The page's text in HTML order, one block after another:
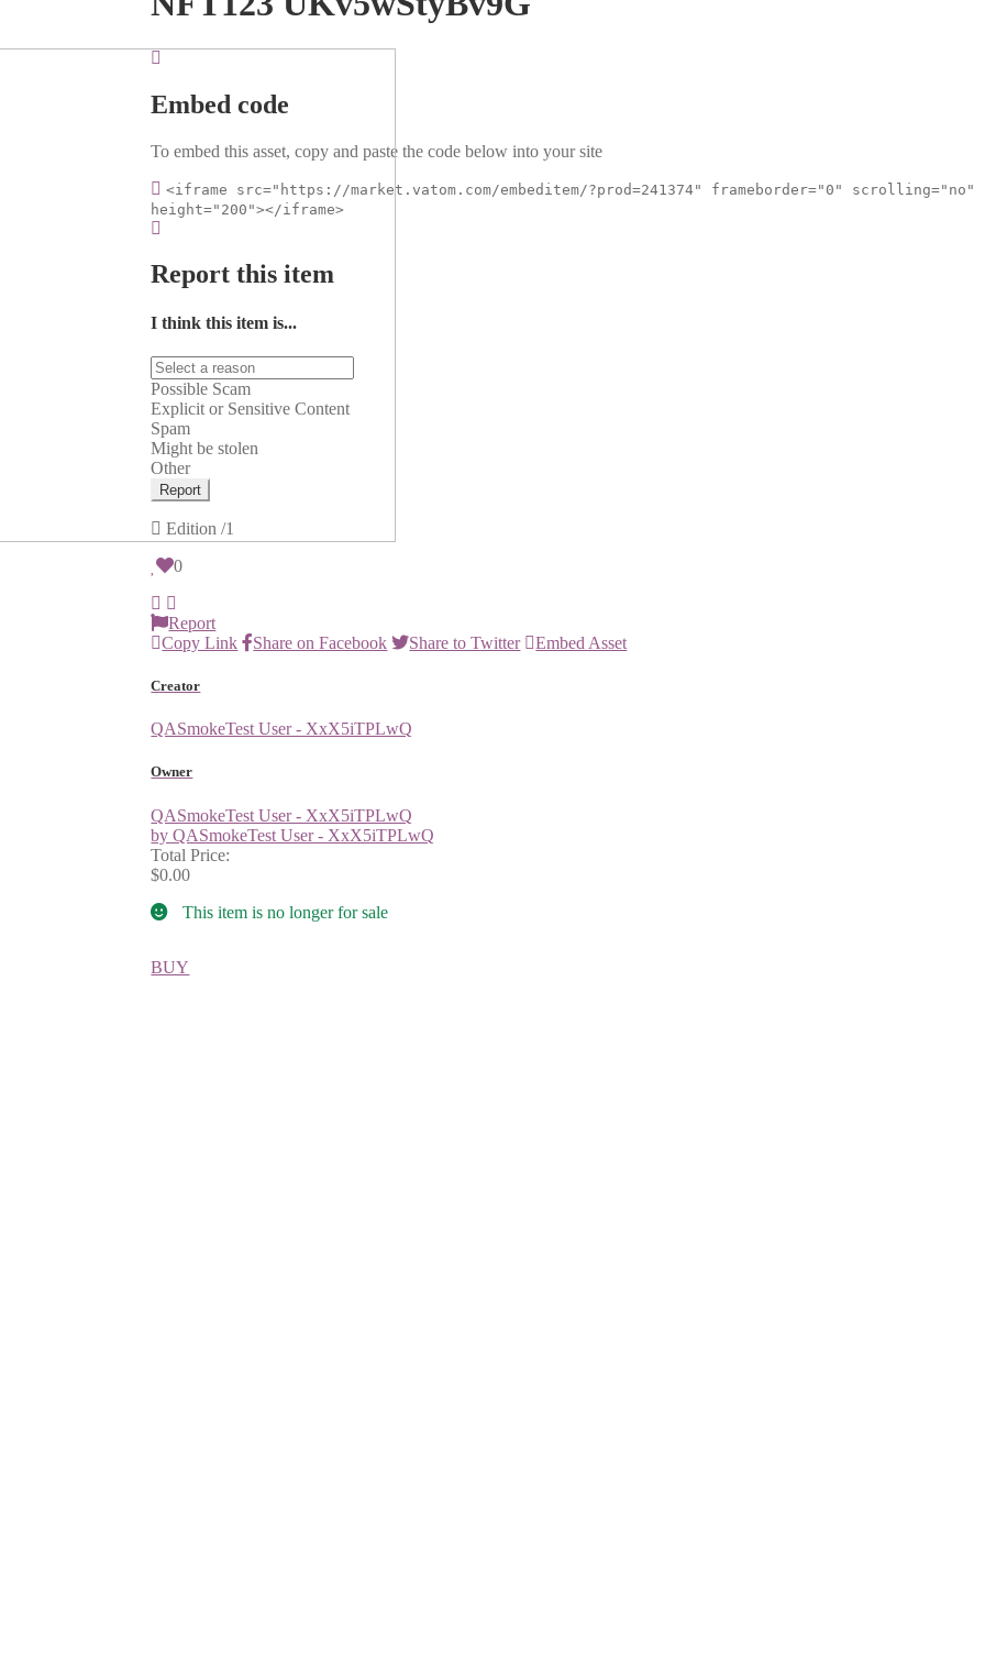
Embed code
To embed this asset, copy and paste the code below into your site
<iframe src="https://market.vatom.com/embeditem/?prod=241374" frameborder="0" scrolling="no"
height="200"></iframe>
Report this item
I think this item is...
Possible Scam
Explicit or Sensitive Content
Spam
Might be stolen
Other
Report
Edition/1
0
Report
Copy Link
Share on Facebook Share to Twitter Embed Asset
Creator
QASmokeTest User - XxX5iTPLwQ
Owner
QASmokeTest User - XxX5iTPLwQ
by QASmokeTest User - XxX5iTPLwQ
Total Price:
$0.00
This item is no longer for sale
BUY